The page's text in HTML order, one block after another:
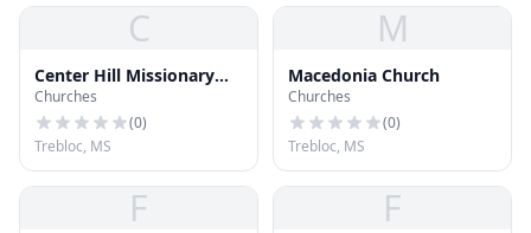
C
Center Hill Missionary
Baptist Church
Churches
(0)
Trebloc, MS
M
Macedonia Church
Churches
(0)
Trebloc, MS
F F